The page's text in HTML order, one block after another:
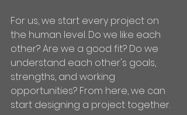
For us, we start every project on
the human level. Do we like each
other? Are we a good fit? Do we
understand each other's goals,
strengths, and working
opportunities? From here, we can
start designing a project together.